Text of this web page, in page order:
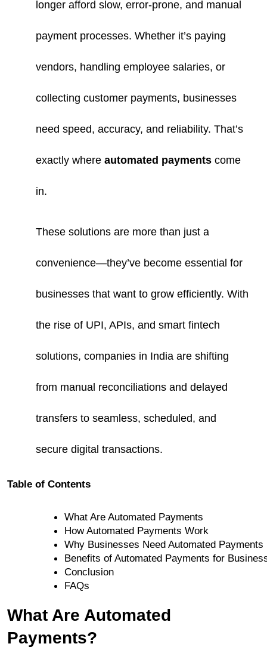
longer afford slow, error-prone, and manual
payment processes. Whether it’s paying
vendors, handling employee salaries, or
collecting customer payments, businesses
need speed, accuracy, and reliability. That’s
exactly where automated payments come
in.
These solutions are more than just a
convenience—they’ve become essential for
businesses that want to grow efficiently. With
the rise of UPI, APIs, and smart fintech
solutions, companies in India are shifting
from manual reconciliations and delayed
transfers to seamless, scheduled, and
secure digital transactions.
Table of Contents
What Are Automated Payments
How Automated Payments Work
Why Businesses Need Automated Payments
Benefits of Automated Payments for
Conclusion
FAQs
What Are Automated
Payments?